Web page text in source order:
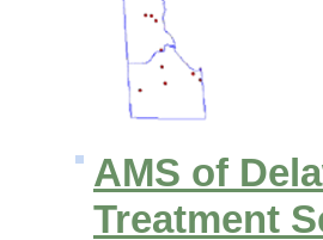
AMS of
Treatment